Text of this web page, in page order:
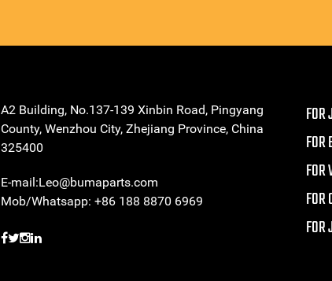
A2 Building, No.137-139 Xinbin Road, Pingyang
County, Wenzhou City, Zhejiang Province, China
325400
E-mail:Leo@bumaparts.com
Mob/Whatsapp: +86 188 8870 6969
FOR
FOR
FOR
FOR
FOR